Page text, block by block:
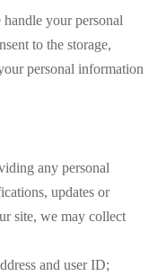
your personal
to the storage,
personal information
any personal
updates or
site, we may collect
and user ID;